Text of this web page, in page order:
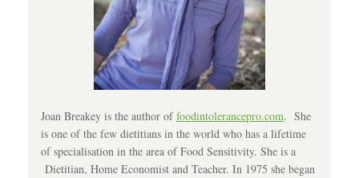
Joan Breakey is the author offoodintolerancepro.com. She
is one of the few dietitians in the world who has a lifetime
of specialisation in the area of Food Sensitivity. She is a
Dietitian, Home Economist and Teacher. In 1975 she began